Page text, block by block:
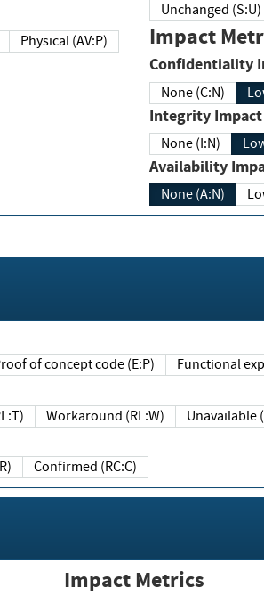
Physical (AV:P)
Unchanged (S:U)
Impact
None (C:N)
Integrity
None (I:N)
None (A:N)
Proof of concept code (E:P)
(RL:T) Workaround (RL:W)
Confirmed (RC:C)
Impact Metrics